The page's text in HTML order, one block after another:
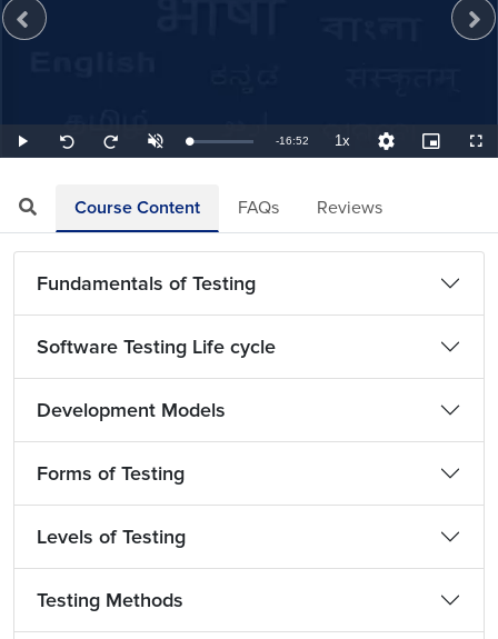
Play
Seek
back
Seek
forward
UnmuteLoaded:
0.99%
Remaining
-16:52 1xPlayback
Rate
Quality
Levels
Picture-
in-
Course Content FAQs Reviews
Fundamentals of Testing
Software Testing Life cycle
Development Models
Forms of Testing
Levels of Testing
Testing Methods